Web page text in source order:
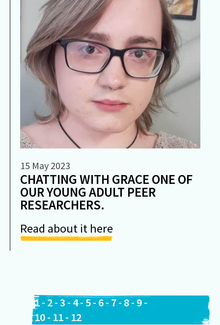
15 May 2023
CHATTING WITH GRACE ONE OF
OUR YOUNG ADULT PEER
RESEARCHERS.
Read about it here
1- 2-3 - 4- 5- 6-7- 8- 9-
10- 11- 12